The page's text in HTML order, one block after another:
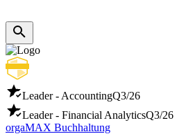
Leader - AccountingQ3/26
Leader - Financial AnalyticsQ3/26
orgaMAX Buchhaltung